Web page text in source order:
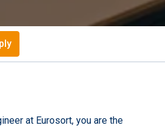
at Eurosort, you are the